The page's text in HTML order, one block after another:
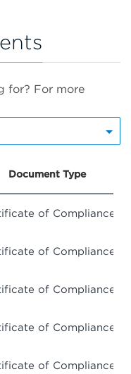
for? For more
Document Type
of Compliance
of Compliance
of Compliance
of Compliance
of Compliance